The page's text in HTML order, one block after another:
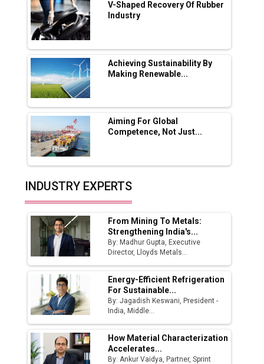
Ashok Leyland to Roll Out EV Buses from
Lucknow Plant by August
MSSSL Plans New Greenfield Steel Plant to
Boost Output
Godrej Tooling Expands Footprint in India’s
Fast-Growing EV Manufacturing Sector
India Emerges as Key Hub for Apple iPhone
Production
Union Budget 2025 Key Announcements
Top 10 Women Leaders Shaping India's
Manufacturing Landscape
V-Shaped Recovery Of Rubber
Industry
Achieving Sustainability By
Making Renewable...
Aiming For Global
Competence, Not Just...
INDUSTRY EXPERTS
From Mining To Metals:
Strengthening India's...
By: Madhur Gupta, Executive
Director, Lloyds Metals...
Energy-Efficient Refrigeration
For Sustainable...
By: Jagadish Keswani, President -
India, Middle...
How Material Characterization
Accelerates...
By: Ankur Vaidya, Partner, Sprint